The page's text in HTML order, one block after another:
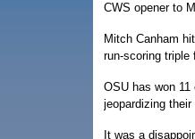
CWS opener to
Mitch Canham
run-scoring triple
OSU has won
jeopardizing
It was a